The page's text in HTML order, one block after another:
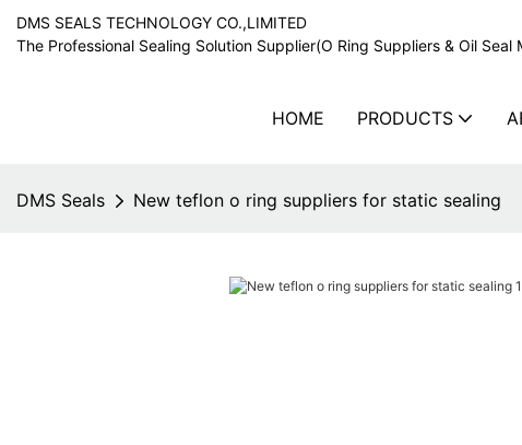
DMS SEALS TECHNOLOGY CO.,LIMITED
The Professional Sealing Solution Supplier(O Ring Suppliers & Oil Seal
HOME PRODUCTS
DMS Seals New teflon o ring suppliers for static sealing